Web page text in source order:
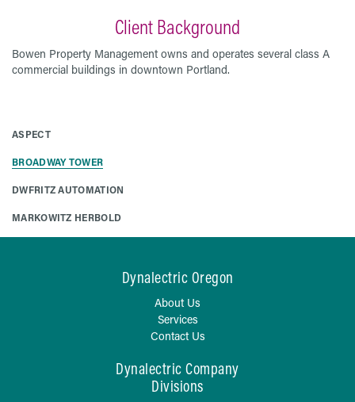
Client Background
Bowen Property Management owns and operates several class A
commercial buildings in downtown Portland.
ASPECT
BROADWAY TOWER
DWFRITZ AUTOMATION
MARKOWITZ HERBOLD
Dynalectric Oregon
About Us
Services
Contact Us
Dynalectric Company
Divisions